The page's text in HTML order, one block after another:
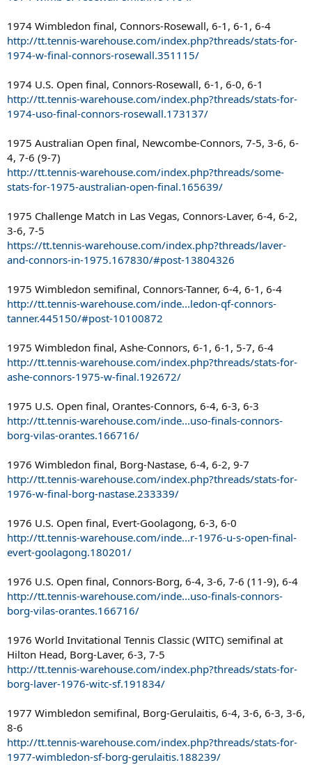
1974 Wimbledon final, Connors-Rosewall, 6-1, 6-1, 6-4
http://tt.tennis-warehouse.com/index.php?threads/stats-for-
1974-w-final-connors-rosewall.351115/
1974 U.S. Open final, Connors-Rosewall, 6-1, 6-0, 6-1
http://tt.tennis-warehouse.com/index.php?threads/stats-for-
1974-uso-final-connors-rosewall.173137/
1975 Australian Open final, Newcombe-Connors, 7-5, 3-6, 6-
4, 7-6 (9-7)
http://tt.tennis-warehouse.com/index.php?threads/some-
stats-for-1975-australian-open-final.165639/
1975 Challenge Match in Las Vegas, Connors-Laver, 6-4, 6-2,
3-6, 7-5
https://tt.tennis-warehouse.com/index.php?threads/laver-
and-connors-in-1975.167830/#post-13804326
1975 Wimbledon semifinal, Connors-Tanner, 6-4, 6-1, 6-4
http://tt.tennis-warehouse.com/inde...ledon-qf-connors-
tanner.445150/#post-10100872
1975 Wimbledon final, Ashe-Connors, 6-1, 6-1, 5-7, 6-4
http://tt.tennis-warehouse.com/index.php?threads/stats-for-
ashe-connors-1975-w-final.192672/
1975 U.S. Open final, Orantes-Connors, 6-4, 6-3, 6-3
http://tt.tennis-warehouse.com/inde...uso-finals-connors-
borg-vilas-orantes.166716/
1976 Wimbledon final, Borg-Nastase, 6-4, 6-2, 9-7
http://tt.tennis-warehouse.com/index.php?threads/stats-for-
1976-w-final-borg-nastase.233339/
1976 U.S. Open final, Evert-Goolagong, 6-3, 6-0
http://tt.tennis-warehouse.com/inde...r-1976-u-s-open-final-
evert-goolagong.180201/
1976 U.S. Open final, Connors-Borg, 6-4, 3-6, 7-6 (11-9), 6-4
http://tt.tennis-warehouse.com/inde...uso-finals-connors-
borg-vilas-orantes.166716/
1976 World Invitational Tennis Classic (WITC) semifinal at
Hilton Head, Borg-Laver, 6-3, 7-5
http://tt.tennis-warehouse.com/index.php?threads/stats-for-
borg-laver-1976-witc-sf.191834/
1977 Wimbledon semifinal, Borg-Gerulaitis, 6-4, 3-6, 6-3, 3-6,
8-6
http://tt.tennis-warehouse.com/index.php?threads/stats-for-
1977-wimbledon-sf-borg-gerulaitis.188239/